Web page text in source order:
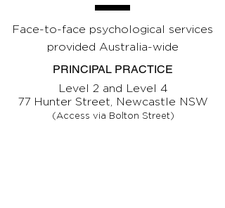
Face-to-face psychological services
provided Australia-wide
PRINCIPAL PRACTICE
Level 2 and Level 4
77 Hunter Street, Newcastle NSW
(Access via Bolton Street)